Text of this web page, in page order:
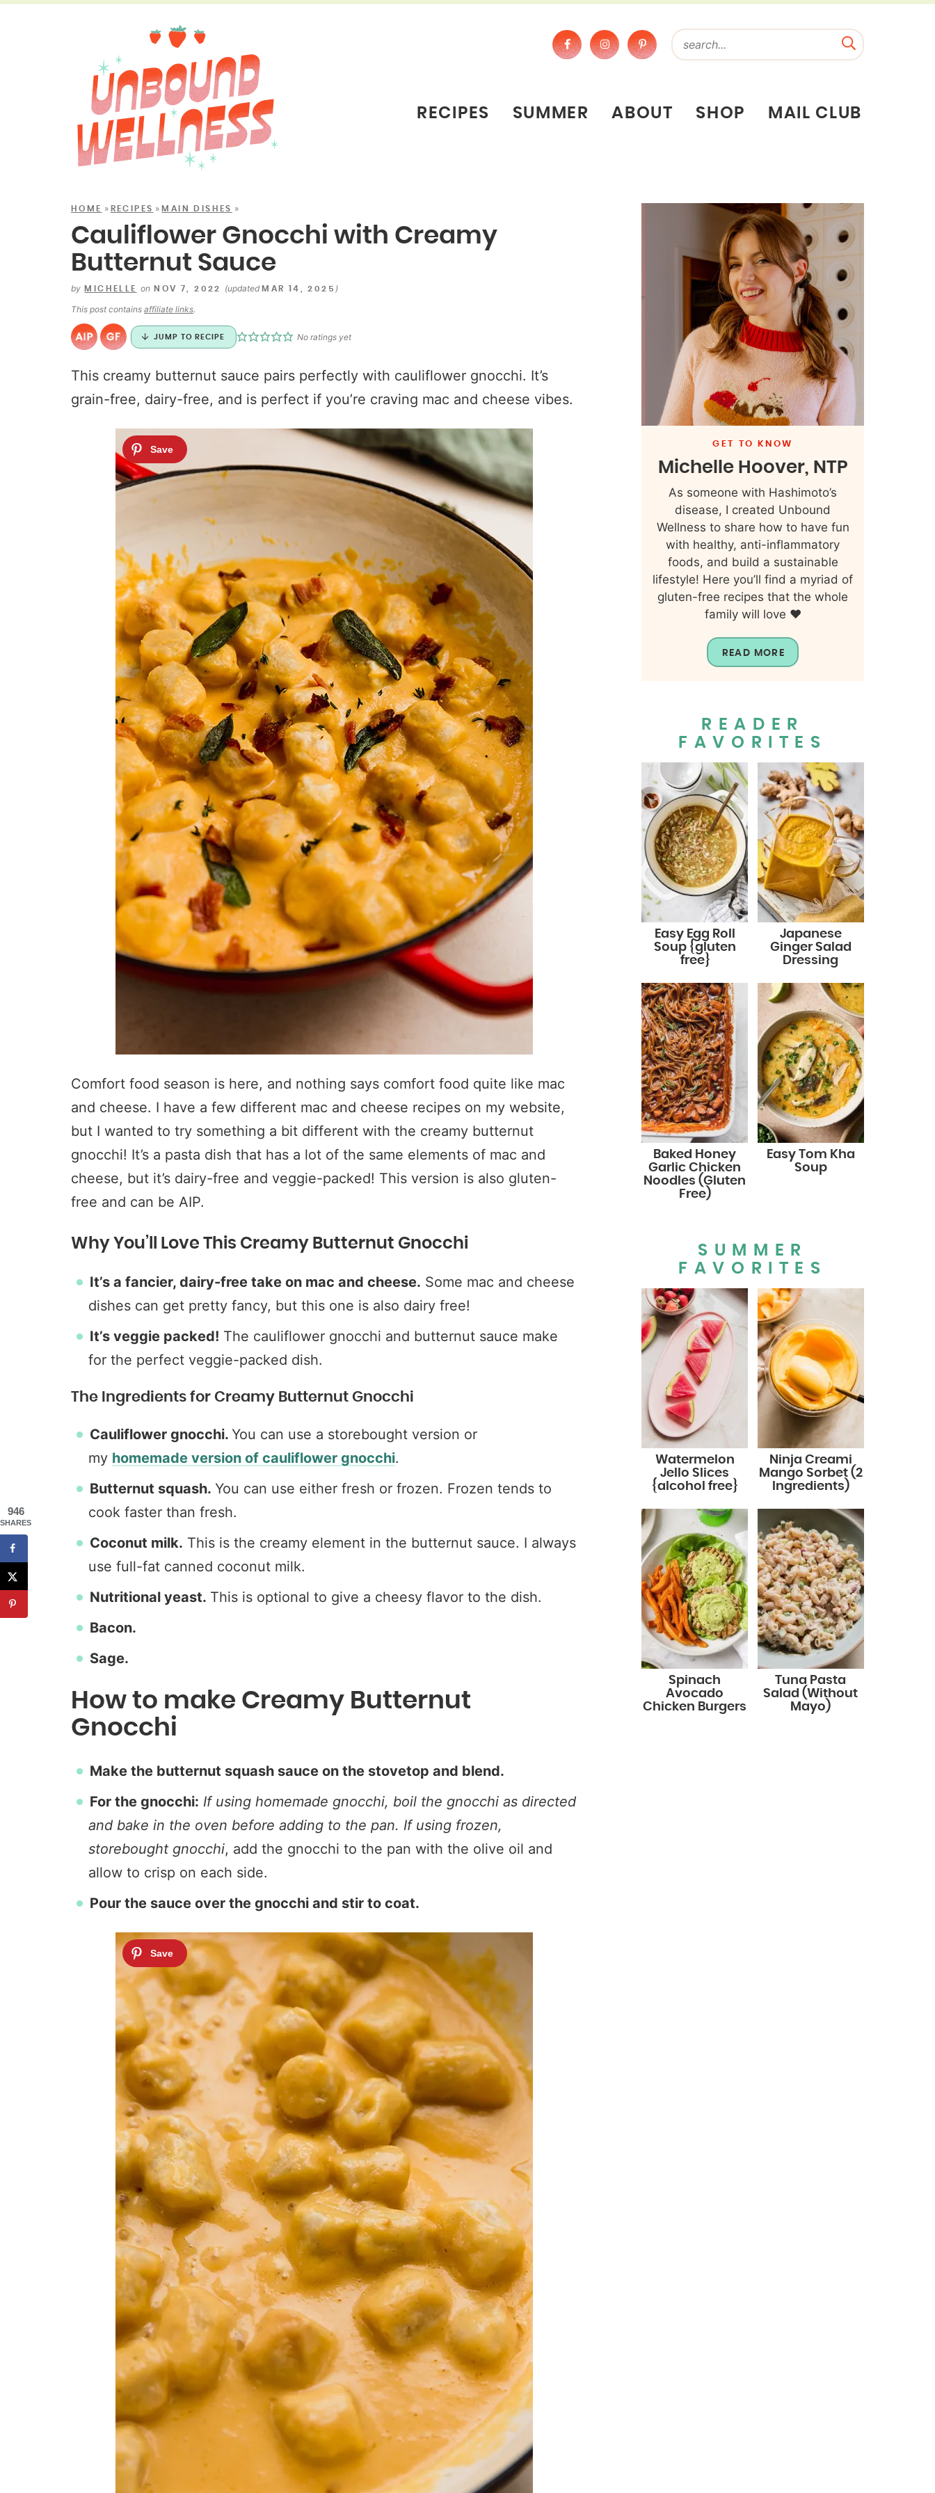
RECIPES SUMMER ABOUT SHOP MAIL CLUB
HOME » RECIPES »MAIN DISHES »
Cauliflower Gnocchi with Creamy
Butternut Sauce
by MICHELLE on NOV 7, 2022 (updatedMAR 14, 2025 )
This post contains affiliate links.
JUMP TO RECIPE No ratings yet
This creamy butternut sauce pairs perfectly with cauliflower gnocchi. It’s
grain-free, dairy-free, and is perfect if you’re craving mac and cheese vibes.
Comfort food season is here, and nothing says comfort food quite like mac
and cheese. I have a few different mac and cheese recipes on my website,
but I wanted to try something a bit different with the creamy butternut
gnocchi! It’s a pasta dish that has a lot of the same elements of mac and
cheese, but it’s dairy-free and veggie-packed! This version is also gluten-
free and can be AIP.
Why You’ll Love This Creamy Butternut Gnocchi
It’s a fancier, dairy-free take on mac and cheese. Some mac and cheese
dishes can get pretty fancy, but this one is also dairy free!
It’s veggie packed! The cauliflower gnocchi and butternut sauce make
for the perfect veggie-packed dish.
The Ingredients for Creamy Butternut Gnocchi
Cauliflower gnocchi. You can use a storebought version or
my homemade version of cauliflower gnocchi.
Butternut squash. You can use either fresh or frozen. Frozen tends to
cook faster than fresh.
Coconut milk. This is the creamy element in the butternut sauce. I always
use full-fat canned coconut milk.
Nutritional yeast. This is optional to give a cheesy flavor to the dish.
Bacon.
Sage.
How to make Creamy Butternut
Gnocchi
Make the butternut squash sauce on the stovetop and blend.
For the gnocchi: If using homemade gnocchi, boil the gnocchi as directed
and bake in the oven before adding to the pan. If using frozen,
storebought gnocchi, add the gnocchi to the pan with the olive oil and
allow to crisp on each side.
Pour the sauce over the gnocchi and stir to coat.
GET TO KNOW
Michelle Hoover, NTP
As someone with Hashimoto’s
disease, I created Unbound
Wellness to share how to have fun
with healthy, anti-inflammatory
foods, and build a sustainable
lifestyle! Here you’ll find a myriad of
gluten-free recipes that the whole
family will love ❤️
READ MORE
READER
FAVORITES
Easy Egg Roll
Soup {gluten
free}
Japanese
Ginger Salad
Dressing
Baked Honey
Garlic Chicken
Noodles (Gluten
Free)
Easy Tom Kha
Soup
SUMMER
FAVORITES
Watermelon
Jello Slices
{alcohol free}
Ninja Creami
Mango Sorbet (2
Ingredients)
Spinach
Avocado
Chicken Burgers
Tuna Pasta
Salad (Without
Mayo)
946
SHARES